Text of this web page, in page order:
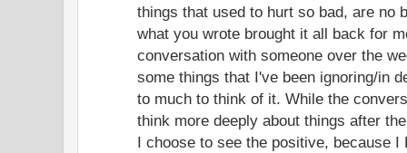
things that used to hurt so bad, are no
what you wrote brought it all back for
conversation with someone over the
some things that I've been ignoring/in
to much to think of it. While the
think more deeply about things after
I choose to see the positive, because I